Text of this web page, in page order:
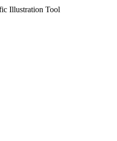
Illustration Tool